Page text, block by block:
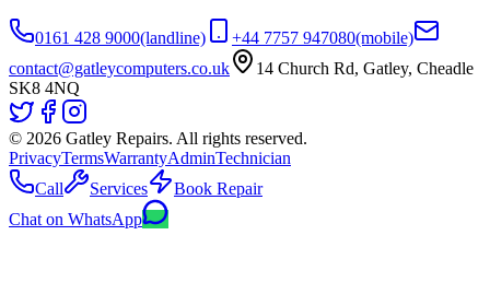
0161 428 9000(landline) +44 7757 947080(mobile)
contact@gatleycomputers.co.uk
14 Church Rd, Gatley, Cheadle
SK8 4NQ
© 2026 Gatley Repairs. All rights reserved.
PrivacyTermsWarrantyAdminTechnician
Call
Services
Book Repair
Chat on WhatsApp